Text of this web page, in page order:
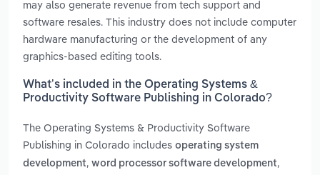
may also generate revenue from tech support and
software resales. This industry does not include computer
hardware manufacturing or the development of any
graphics-based editing tools.
What’s included in the Operating Systems &
Productivity Software Publishing in Colorado?
The Operating Systems & Productivity Software
Publishing in Colorado includes operating system
development, word processor software development,